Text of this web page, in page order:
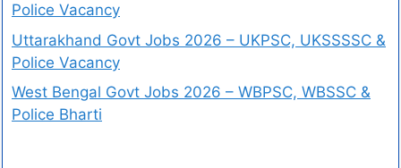
Police Vacancy
Uttarakhand Govt Jobs 2026 – UKPSC, UKSSSSC &
Police Vacancy
West Bengal Govt Jobs 2026 – WBPSC, WBSSC &
Police Bharti